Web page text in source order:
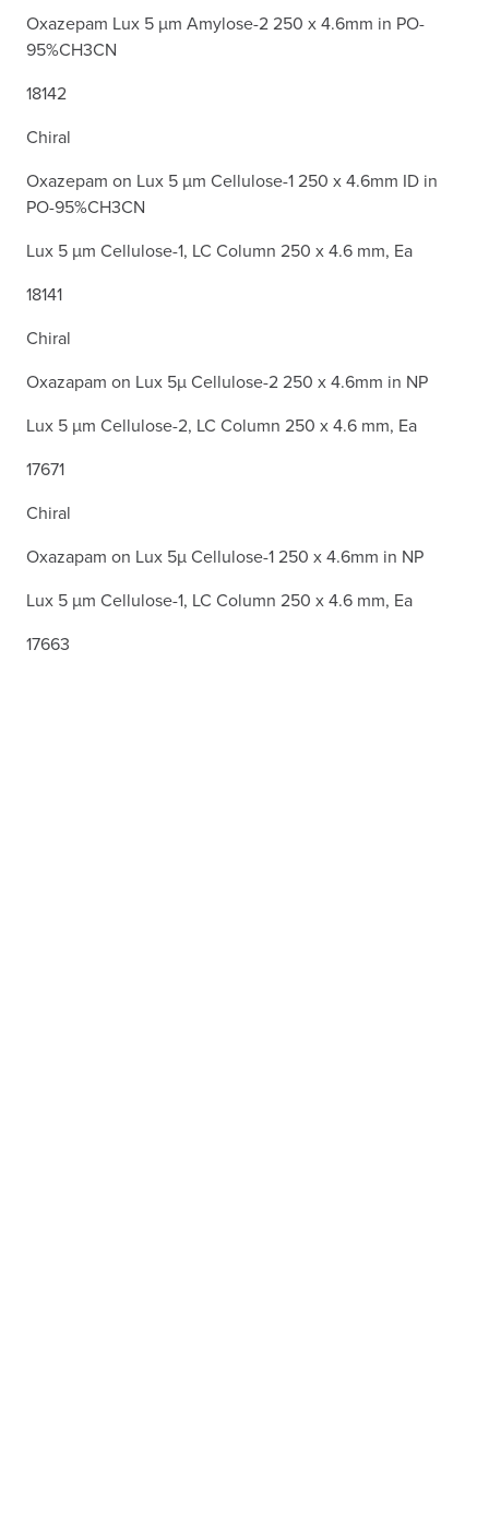
Oxazepam Lux 5 µm Amylose-2 250 x 4.6mm in PO-
95%CH3CN
18142
Chiral
Oxazepam on Lux 5 µm Cellulose-1 250 x 4.6mm ID in
PO-95%CH3CN
Lux 5 µm Cellulose-1, LC Column 250 x 4.6 mm, Ea
18141
Chiral
Oxazapam on Lux 5µ Cellulose-2 250 x 4.6mm in NP
Lux 5 µm Cellulose-2, LC Column 250 x 4.6 mm, Ea
17671
Chiral
Oxazapam on Lux 5µ Cellulose-1 250 x 4.6mm in NP
Lux 5 µm Cellulose-1, LC Column 250 x 4.6 mm, Ea
17663